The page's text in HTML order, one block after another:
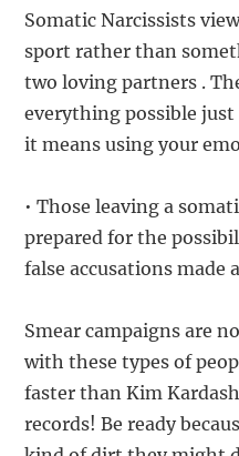
Somatic Narcissists
sport rather than
two loving partners .
everything possible
it means using your
• Those leaving a
prepared for the
false accusations made
Smear campaigns are
with these types of
faster than Kim
records! Be ready